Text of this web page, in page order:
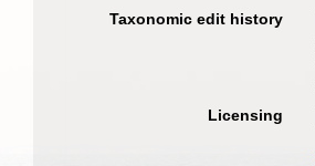
Taxonomic edit history
Licensing